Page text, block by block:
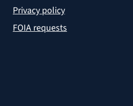
Privacy policy
FOIA requests